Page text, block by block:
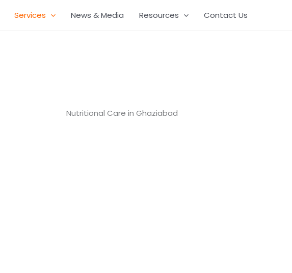
Services News & Media Resources Contact Us